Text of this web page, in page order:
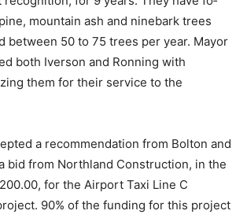
without recognition, for 9 years. They
white pine, mountain ash and
have planted between 50 to 75
Conner presented both Iverson
plaques recognizing them for their
a recommendation from Bolton
a bid from Northland Construction,
$221,200.00, for the Airport Taxi Line